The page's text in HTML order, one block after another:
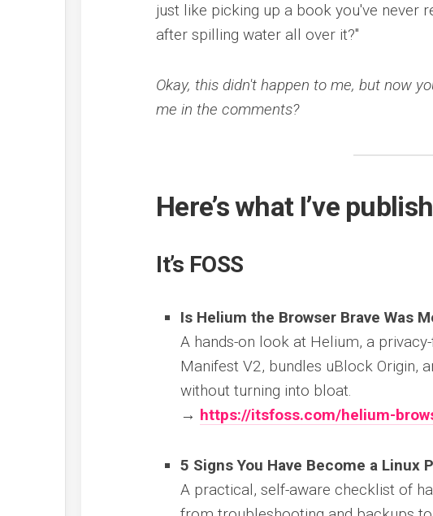
just like picking up a book you've never
after spilling water all over it?"
Okay, this didn't happen to me, but now
me in the comments?
Here’s what I’ve
It’s FOSS
Is Helium the Browser Brave Was
A hands-on look at Helium, a
Manifest V2, bundles uBlock Origin,
without turning into bloat.
→ https://itsfoss.com/helium-
5 Signs You Have Become a Linux
A practical, self-aware checklist of